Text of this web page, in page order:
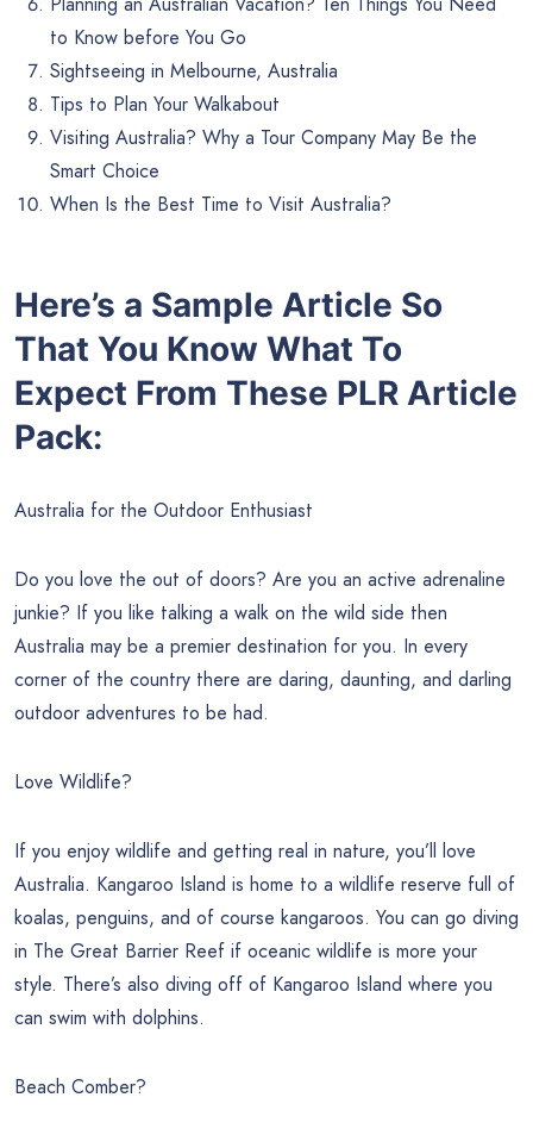
to Know before You Go
Sightseeing in Melbourne, Australia
Tips to Plan Your Walkabout
Visiting Australia? Why a Tour Company May Be the
Smart Choice
When Is the Best Time to Visit Australia?
Here’s a Sample Article So
That You Know What To
Expect From These PLR Article
Pack:
Australia for the Outdoor Enthusiast
Do you love the out of doors? Are you an active adrenaline
junkie? If you like talking a walk on the wild side then
Australia may be a premier destination for you. In every
corner of the country there are daring, daunting, and darling
outdoor adventures to be had.
Love Wildlife?
If you enjoy wildlife and getting real in nature, you’ll love
Australia. Kangaroo Island is home to a wildlife reserve full of
koalas, penguins, and of course kangaroos. You can go diving
in The Great Barrier Reef if oceanic wildlife is more your
style. There’s also diving off of Kangaroo Island where you
can swim with dolphins.
Beach Comber?